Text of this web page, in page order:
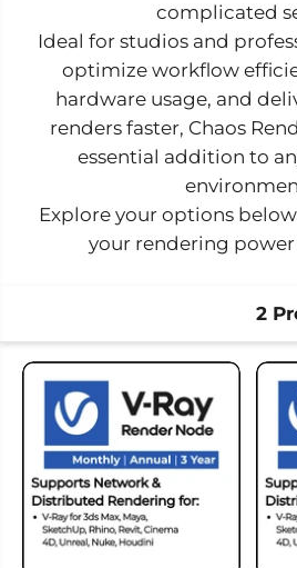
complicated
Ideal for studios and
optimize workflow
hardware usage, and
renders faster, Chaos
essential addition to
Explore your options
your rendering power
2